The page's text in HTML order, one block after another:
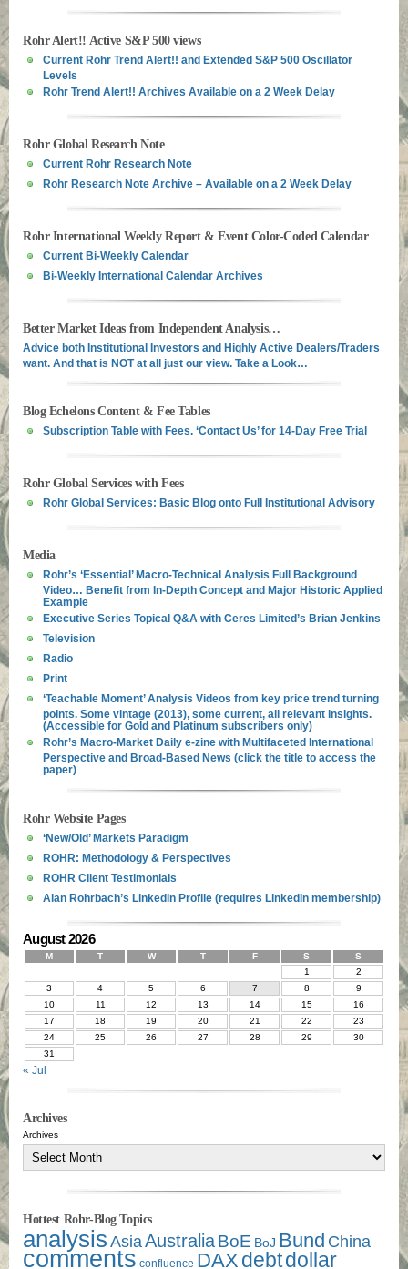
Rohr Alert!! Active S&P 500 views
Current Rohr Trend Alert!! and Extended S&P 500 Oscillator
Levels
Rohr Trend Alert!! Archives Available on a 2 Week Delay
Rohr Global Research Note
Current Rohr Research Note
Rohr Research Note Archive – Available on a 2 Week Delay
Rohr International Weekly Report & Event Color-Coded Calendar
Current Bi-Weekly Calendar
Bi-Weekly International Calendar Archives
Better Market Ideas from Independent Analysis…
Advice both Institutional Investors and Highly Active Dealers/Traders
want. And that is NOT at all just our view. Take a Look…
Blog Echelons Content & Fee Tables
Subscription Table with Fees. ‘Contact Us’ for 14-Day Free Trial
Rohr Global Services with Fees
Rohr Global Services: Basic Blog onto Full Institutional Advisory
Media
Rohr’s ‘Essential’ Macro-Technical Analysis Full Background
Video… Benefit from In-Depth Concept and Major Historic Applied
Example
Executive Series Topical Q&A with Ceres Limited’s Brian Jenkins
Television
Radio
Print
‘Teachable Moment’ Analysis Videos from key price trend turning
points. Some vintage (2013), some current, all relevant insights.
(Accessible for Gold and Platinum subscribers only)
Rohr’s Macro-Market Daily e-zine with Multifaceted International
Perspective and Broad-Based News (click the title to access the
paper)
Rohr Website Pages
‘New/Old’ Markets Paradigm
ROHR: Methodology & Perspectives
ROHR Client Testimonials
Alan Rohrbach’s LinkedIn Profile (requires LinkedIn membership)
August 2026
M T W T F S
S
1
2
3
4 5 6 7 8
9
10
11 12 13 14 15
16
17
18 19 20 21 22
23
24
25 26 27 28 29
30
31
« Jul
Archives
Archives
Hottest Rohr-Blog Topics
analysisAsiaAustraliaBoE BoJ Bund China
comments confluence DAX debtdollar